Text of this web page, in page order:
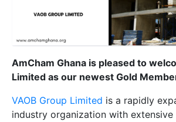
AmCham Ghana is pleased to
Limited as our newest Gold
VAOB Group Limited is a rapidly
industry organization with